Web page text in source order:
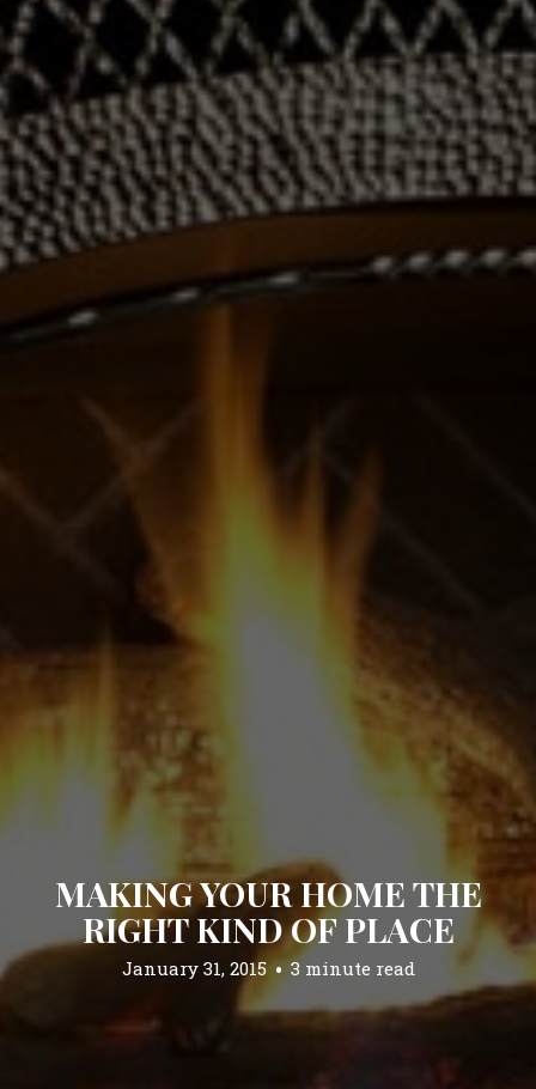
MAKING YOUR HOME THE
RIGHT KIND OF PLACE
January 31, 2015 3 minute read